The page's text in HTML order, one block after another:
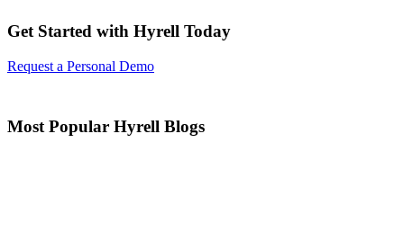
Get Started with Hyrell Today
Request a Personal Demo
Most Popular Hyrell Blogs